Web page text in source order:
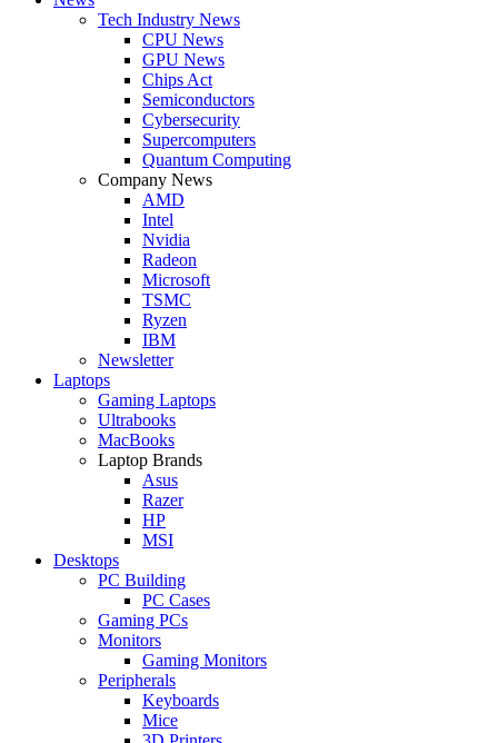
Tech Industry News
CPU News
GPU News
Chips Act
Semiconductors
Cybersecurity
Supercomputers
Quantum Computing
Company News
AMD
Intel
Nvidia
Radeon
Microsoft
TSMC
Ryzen
IBM
Newsletter
Laptops
Gaming Laptops
Ultrabooks
MacBooks
Laptop Brands
Asus
Razer
HP
MSI
Desktops
PC Building
PC Cases
Gaming PCs
Monitors
Gaming Monitors
Peripherals
Keyboards
Mice